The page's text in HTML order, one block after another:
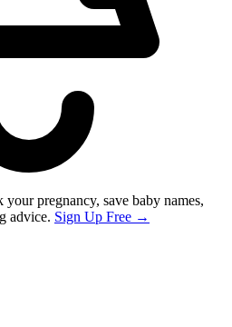
your pregnancy, save baby names,
advice. Sign Up Free →